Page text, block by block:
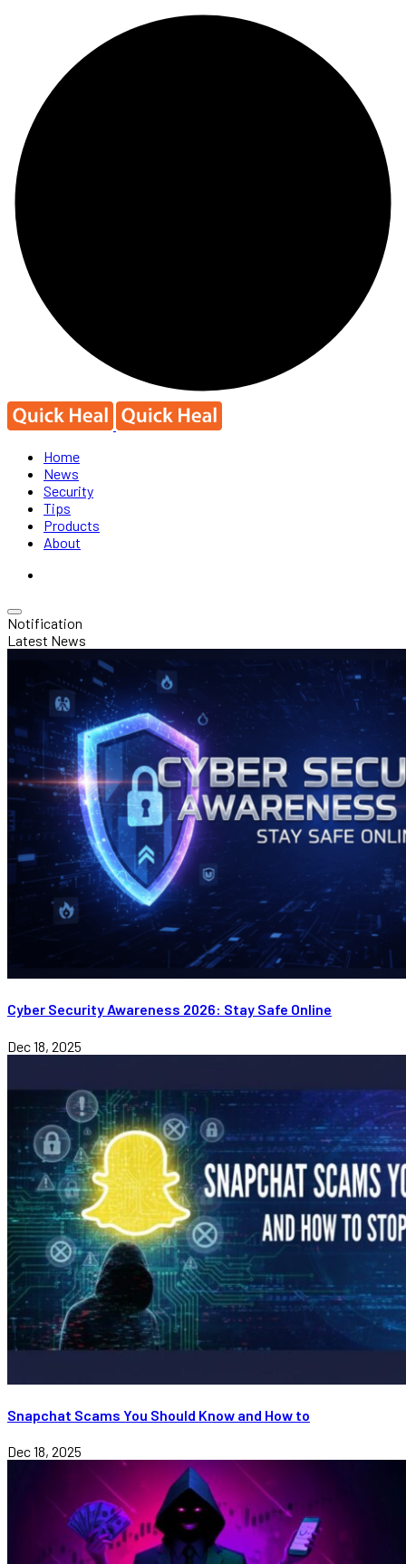
Home
News
Security
Tips
Products
About
Notification
Latest News
Cyber Security Awareness 2026: Stay Safe Online
Dec 18, 2025
Snapchat Scams You Should Know and How to
Dec 18, 2025